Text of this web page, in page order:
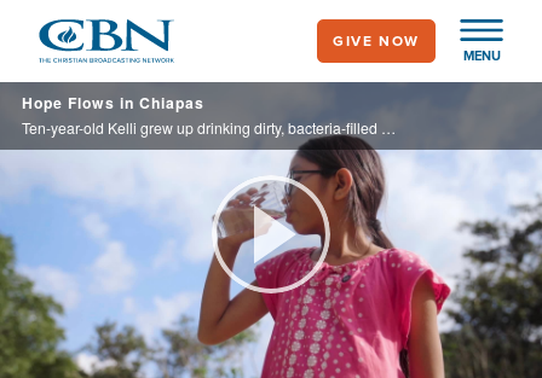
main
content
MENU
GIVE NOW
Hope Flows in Chiapas
Ten-year-old Kelli grew up drinking dirty, bacteria-filled water in her village in Chiapas. It made children sick and left families struggling—until Operation Blessing brought clean water, healing, and hope.
Play